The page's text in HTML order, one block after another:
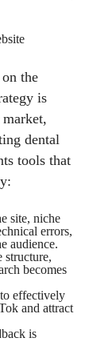
the
is
dental
tools that
site, niche
errors,
audience.
structure,
becomes
effectively
and attract
is